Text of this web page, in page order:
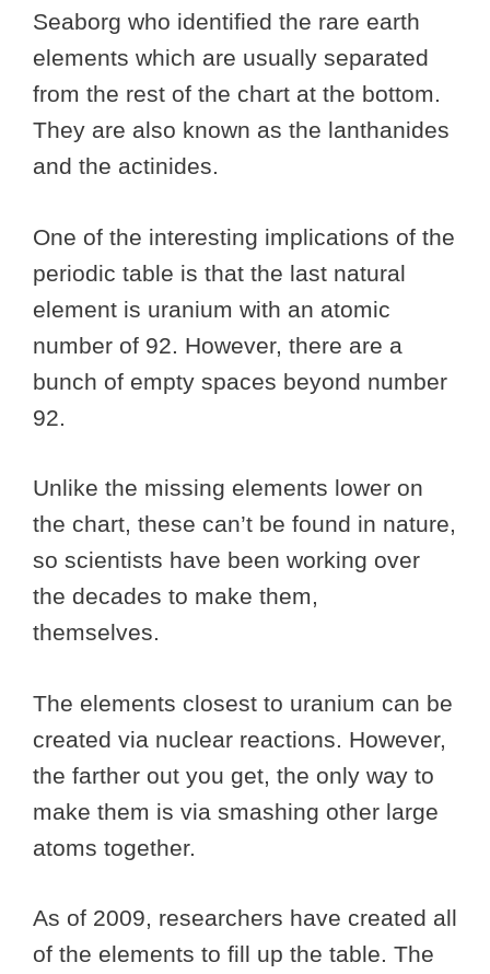
Seaborg who identified the rare earth
elements which are usually separated
from the rest of the chart at the bottom.
They are also known as the lanthanides
and the actinides.
One of the interesting implications of the
periodic table is that the last natural
element is uranium with an atomic
number of 92. However, there are a
bunch of empty spaces beyond number
92.
Unlike the missing elements lower on
the chart, these can’t be found in nature,
so scientists have been working over
the decades to make them,
themselves.
The elements closest to uranium can be
created via nuclear reactions. However,
the farther out you get, the only way to
make them is via smashing other large
atoms together.
As of 2009, researchers have created all
of the elements to fill up the table. The